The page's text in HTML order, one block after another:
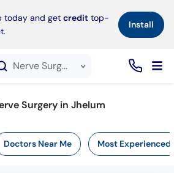
today and get credit top-
Install×
Nerve Surgery service in Jhelum
Surgery in Jhelum
Doctors Near Me Most Experienced